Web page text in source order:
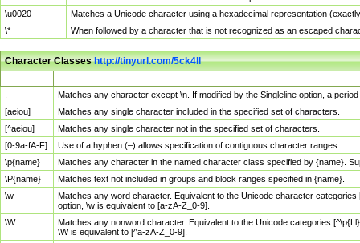
\u0020
Matches a Unicode character using a hexadecimal representation
\*
When followed by a character that is not recognized as an escaped
Character Classeshttp://tinyurl.com/5ck4ll
Matches any character except \n. If modified by the Singleline option, a
[aeiou]
Matches any single character included in the specified set of characters.
[^aeiou]
Matches any single character not in the specified set of characters.
[0-9a-fA-F]
Use of a hyphen (–) allows specification of contiguous character ranges.
\p{name}
Matches any character in the named character class specified by {name}.
\P{name}
Matches text not included in groups and block ranges specified in {name}.
\w
Matches any word character. Equivalent to the Unicode character
option, \w is equivalent to [a-zA-Z_0-9].
\W
Matches any nonword character. Equivalent to the Unicode categories
\W is equivalent to [^a-zA-Z_0-9].